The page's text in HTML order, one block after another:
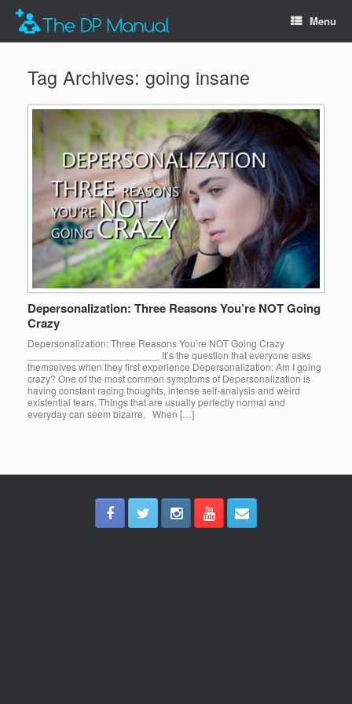
Menu
Tag Archives: going insane
Depersonalization: Three Reasons You’re NOT Going
Crazy
Depersonalization: Three Reasons You’re NOT Going Crazy
________________________ It’s the question that everyone asks
themselves when they first experience Depersonalization: Am I going
crazy? One of the most common symptoms of Depersonalization is
having constant racing thoughts, intense self-analysis and weird
existential fears. Things that are usually perfectly normal and
everyday can seem bizarre. When […]